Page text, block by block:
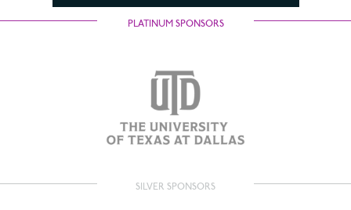
PLATINUM SPONSORS
SILVER SPONSORS